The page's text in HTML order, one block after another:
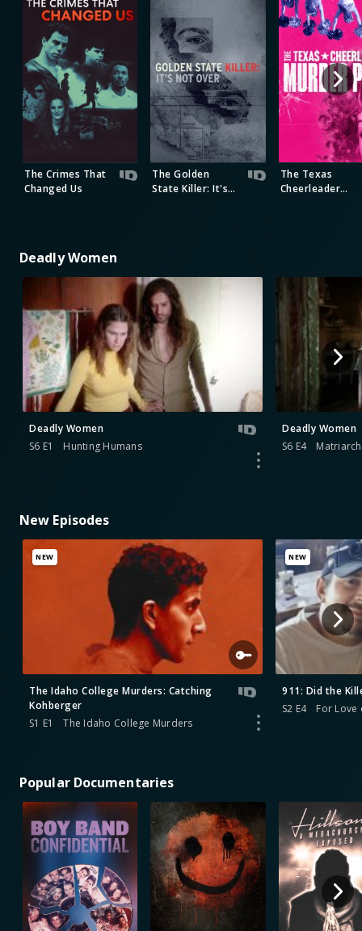
The Crimes That
Changed Us
The Golden
State Killer: It's
The Texas
Cheerleader
Deadly Women
Deadly Women
S6 E1
Hunting Humans
Deadly Women
S6 E4
New Episodes
NEW
The Idaho College Murders: Catching
Kohberger
S1 E1
The Idaho College Murders
NEW
911: Did the
S2 E4
For Love
Popular Documentaries